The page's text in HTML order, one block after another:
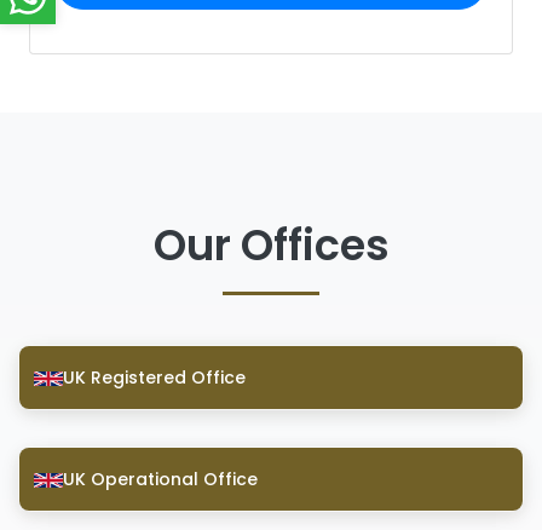
Our Offices
UK Registered Office
UK Operational Office